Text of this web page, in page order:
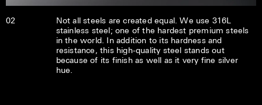
02
Not all steels are created equal. We use 316L
stainless steel; one of the hardest premium steels
in the world. In addition to its hardness and
resistance, this high-quality steel stands out
because of its finish as well as it very fine silver
hue.